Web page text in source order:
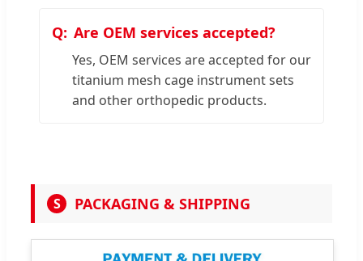
Are OEM services accepted?
Yes, OEM services are accepted for our
titanium mesh cage instrument sets
and other orthopedic products.
S PACKAGING & SHIPPING